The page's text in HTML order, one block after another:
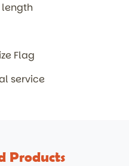
length
Flag
service
Products